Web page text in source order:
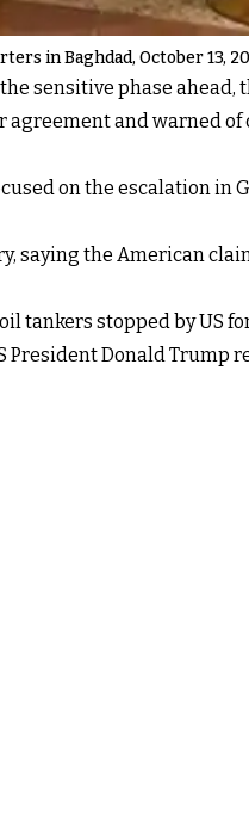
in Baghdad, October 13,
sensitive phase ahead,
and warned of
on the escalation in
saying the American
tankers stopped by US
President Donald Trump